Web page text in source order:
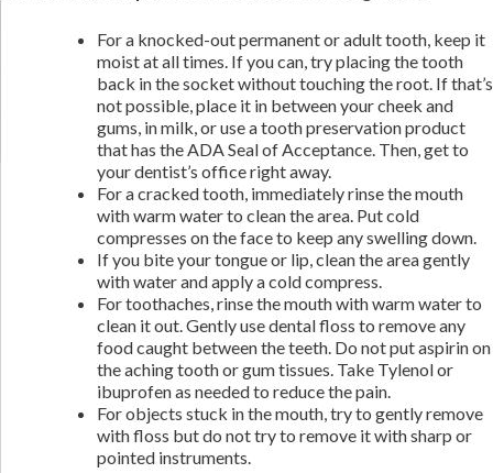
For a knocked-out permanent or adult tooth, keep it
moist at all times. If you can, try placing the tooth
back in the socket without touching the root. If that’s
not possible, place it in between your cheek and
gums, in milk, or use a tooth preservation product
that has the ADA Seal of Acceptance. Then, get to
your dentist’s office right away.
For a cracked tooth, immediately rinse the mouth
with warm water to clean the area. Put cold
compresses on the face to keep any swelling down.
If you bite your tongue or lip, clean the area gently
with water and apply a cold compress.
For toothaches, rinse the mouth with warm water to
clean it out. Gently use dental floss to remove any
food caught between the teeth. Do not put aspirin on
the aching tooth or gum tissues. Take Tylenol or
ibuprofen as needed to reduce the pain.
For objects stuck in the mouth, try to gently remove
with floss but do not try to remove it with sharp or
pointed instruments.